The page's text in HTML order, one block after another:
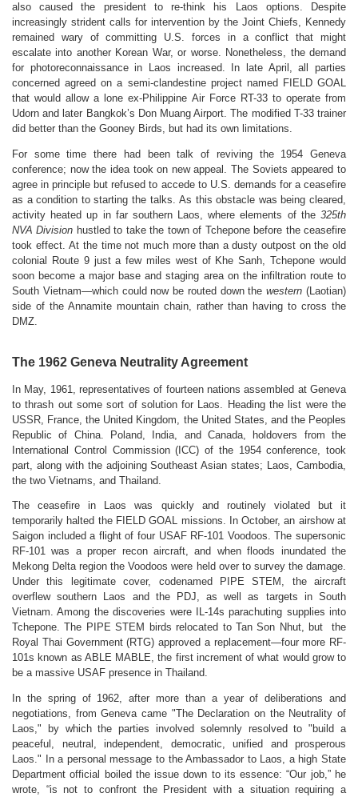
also caused the president to re-think his Laos options. Despite
increasingly strident calls for intervention by the Joint Chiefs, Kennedy
remained wary of committing U.S. forces in a conflict that might
escalate into another Korean War, or worse. Nonetheless, the demand
for photoreconnaissance in Laos increased. In late April, all parties
concerned agreed on a semi-clandestine project named FIELD GOAL
that would allow a lone ex-Philippine Air Force RT-33 to operate from
Udorn and later Bangkok’s Don Muang Airport. The modified T-33 trainer
did better than the Gooney Birds, but had its own limitations.
For some time there had been talk of reviving the 1954 Geneva
conference; now the idea took on new appeal. The Soviets appeared to
agree in principle but refused to accede to U.S. demands for a ceasefire
as a condition to starting the talks.As this obstacle was being cleared,
activity heated up in far southern Laos, where elements of the 325th
NVA Division hustled to take the town of Tchepone before the ceasefire
took effect.At the time not much more than a dusty outpost on the old
colonial Route 9 just a few miles west of Khe Sanh, Tchepone would
soon become a major base and staging area on the infiltration route to
South Vietnam—which could now be routed down thewestern (Laotian)
side of the Annamite mountain chain, rather than having to cross the
DMZ.
The 1962 Geneva Neutrality Agreement
In May, 1961, representatives of fourteen nations assembled at Geneva
to thrash out some sort of solution for Laos. Heading the list were the
USSR, France, the United Kingdom, the United States, and the Peoples
Republic of China. Poland, India, and Canada, holdovers from the
International Control Commission (ICC) of the 1954 conference, took
part, along with the adjoining Southeast Asian states; Laos, Cambodia,
the two Vietnams, and Thailand.
The ceasefire in Laos was quickly and routinely violated but it
temporarily halted the FIELD GOAL missions. In October, an airshow at
Saigon included a flight of four USAF RF-101 Voodoos. The supersonic
RF-101 was a proper recon aircraft, and when floods inundated the
Mekong Delta region the Voodoos were held over to survey the damage.
Under this legitimate cover, codenamed PIPE STEM, the aircraft
overflew southern Laos and the PDJ, as well as targets in South
Vietnam. Among the discoveries were IL-14s parachuting supplies into
Tchepone. The PIPE STEM birds relocated to Tan Son Nhut, but the
Royal Thai Government (RTG) approved a replacement—four more RF-
101s known as ABLE MABLE, the first increment of what would grow to
be a massive USAF presence in Thailand.
In the spring of 1962, after more than a year of deliberations and
negotiations, from Geneva came "The Declaration on the Neutrality of
Laos," by which the parties involved solemnly resolved to "build a
peaceful, neutral, independent, democratic, unified and prosperous
Laos." In a personal message to the Ambassador to Laos, a high State
Department official boiled the issue down to its essence: “Our job,” he
wrote, “is not to confront the President with a situation requiring a